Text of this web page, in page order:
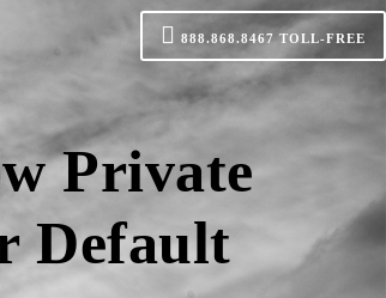
888.868.8467 TOLL-FREE
Private
Default